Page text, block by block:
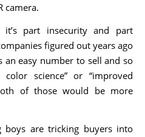
camera.
part insecurity and part
figured out years ago
an easy number to sell and so
science” or “improved
of those would be more
boys are tricking buyers into